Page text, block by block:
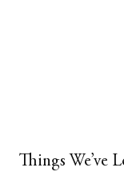
Things We’ve